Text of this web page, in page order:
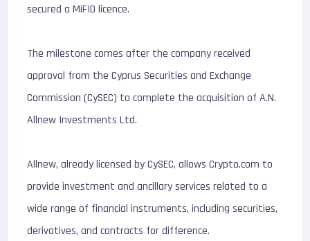
secured a MiFID licence.
The milestone comes after the company received
approval from the Cyprus Securities and Exchange
Commission (CySEC) to complete the acquisition of A.N.
Allnew Investments Ltd.
Allnew, already licensed by CySEC, allows Crypto.com to
provide investment and ancillary services related to a
wide range of financial instruments, including securities,
derivatives, and contracts for difference.